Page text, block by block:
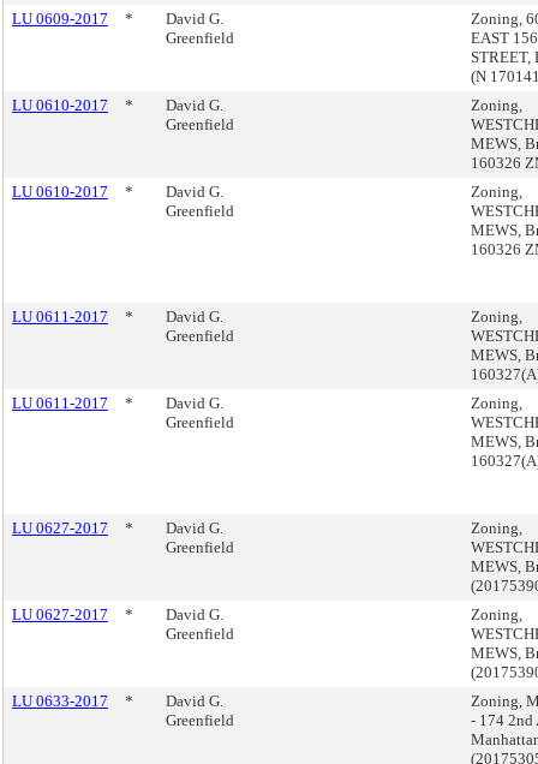
LU 0609-2017
*
David G.
Greenfield
Zoning,
EAST
STREET,
(N
LU 0610-2017
*
David G.
Greenfield
Zoning,
MEWS,
160326
LU 0610-2017
*
David G.
Greenfield
Zoning,
MEWS,
160326
LU 0611-2017 *
David G.
Greenfield
Zoning,
MEWS,
LU 0611-2017
*
David G.
Greenfield
Zoning,
MEWS,
LU 0627-2017 *
David G.
Greenfield
Zoning,
MEWS,
LU 0627-2017
*
David G.
Greenfield
Zoning,
MEWS,
LU 0633-2017
*
David G.
Greenfield
Zoning,
- 174 2nd